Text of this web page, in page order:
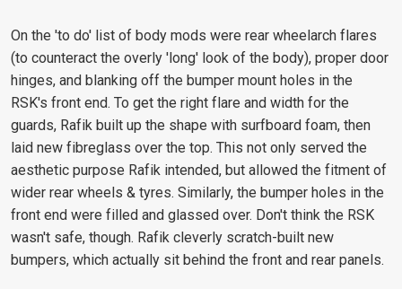
On the 'to do' list of body mods were rear wheelarch flares
(to counteract the overly 'long' look of the body), proper door
hinges, and blanking off the bumper mount holes in the
RSK's front end. To get the right flare and width for the
guards, Rafik built up the shape with surfboard foam, then
laid new fibreglass over the top. This not only served the
aesthetic purpose Rafik intended, but allowed the fitment of
wider rear wheels & tyres. Similarly, the bumper holes in the
front end were filled and glassed over. Don't think the RSK
wasn't safe, though. Rafik cleverly scratch-built new
bumpers, which actually sit behind the front and rear panels.